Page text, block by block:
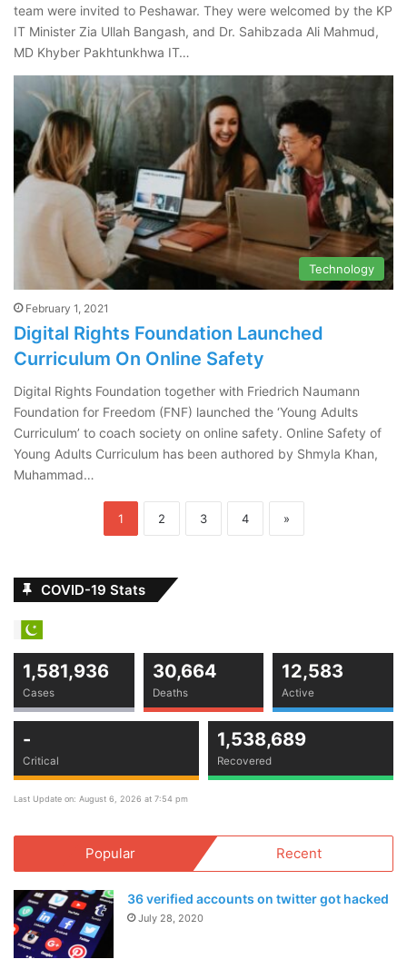
team were invited to Peshawar. They were welcomed by the KP
IT Minister Zia Ullah Bangash, and Dr. Sahibzada Ali Mahmud,
MD Khyber Pakhtunkhwa IT…
Technology
February 1, 2021
Digital Rights Foundation Launched
Curriculum On Online Safety
Digital Rights Foundation together with Friedrich Naumann
Foundation for Freedom (FNF) launched the ‘Young Adults
Curriculum’ to coach society on online safety. Online Safety of
Young Adults Curriculum has been authored by Shmyla Khan,
Muhammad…
1 2 3 4 »
COVID-19 Stats
Cases
1,581,936
Deaths
30,664
Active
12,583
Critical
-
Recovered
1,538,689
Last Update on: August 6, 2026 at 7:54 pm
Popular Recent
36 verified accounts on twitter got hacked
July 28, 2020